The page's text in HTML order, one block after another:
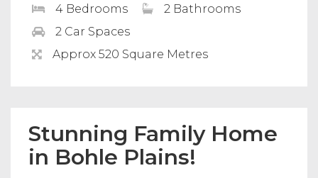
4 Bedrooms
2 Bathrooms
2 Car Spaces
Approx 520 Square Metres
Stunning Family Home
in Bohle Plains!